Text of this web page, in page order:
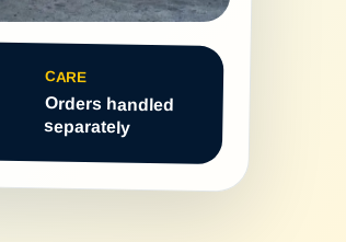
CARE
Orders handled
separately